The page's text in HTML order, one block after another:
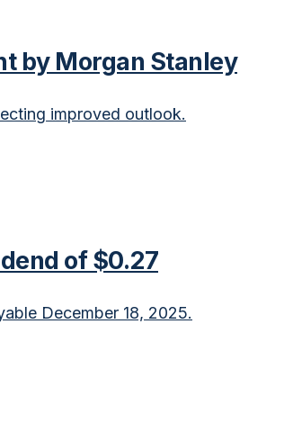
by Morgan Stanley
improved outlook.
of $0.27
December 18, 2025.